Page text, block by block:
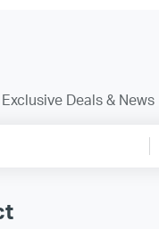
Deals & News